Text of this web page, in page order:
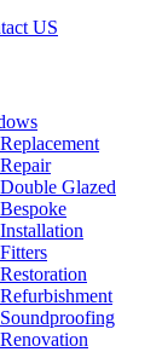
US
Glazed